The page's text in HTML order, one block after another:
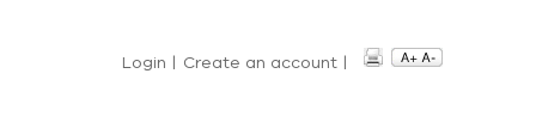
Login | Create an account |